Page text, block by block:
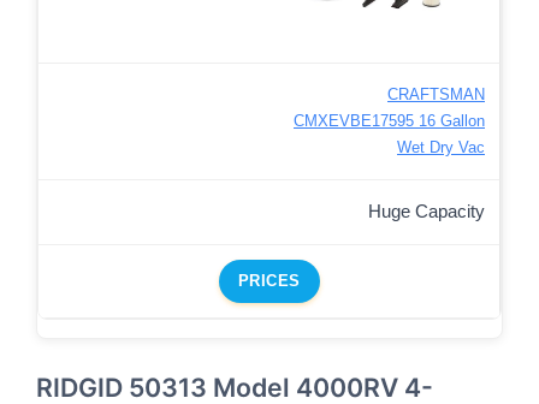
CRAFTSMAN
CMXEVBE17595 16 Gallon
Wet Dry Vac
Huge Capacity
PRICES
RIDGID 50313 Model 4000RV 4-